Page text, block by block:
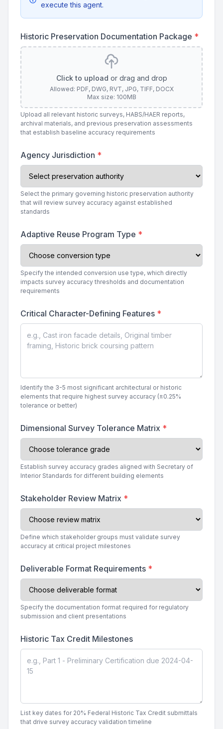
execute this agent.
Historic Preservation Documentation Package *
Click to upload or drag and drop
Allowed: PDF, DWG, RVT, JPG, TIFF, DOCX
Max size: 100MB
Upload all relevant historic surveys, HABS/HAER reports,
archival materials, and previous preservation assessments
that establish baseline accuracy requirements
Agency Jurisdiction *
Select the primary governing historic preservation authority
that will review survey accuracy against established
standards
Adaptive Reuse Program Type *
Specify the intended conversion use type, which directly
impacts survey accuracy thresholds and documentation
requirements
Critical Character-Defining Features *
Identify the 3-5 most significant architectural or historic
elements that require highest survey accuracy (±0.25%
tolerance or better)
Dimensional Survey Tolerance Matrix *
Establish survey accuracy grades aligned with Secretary of
Interior Standards for different building elements
Stakeholder Review Matrix *
Define which stakeholder groups must validate survey
accuracy at critical project milestones
Deliverable Format Requirements *
Specify the documentation format required for regulatory
submission and client presentations
Historic Tax Credit Milestones
List key dates for 20% Federal Historic Tax Credit submittals
that drive survey accuracy validation timeline